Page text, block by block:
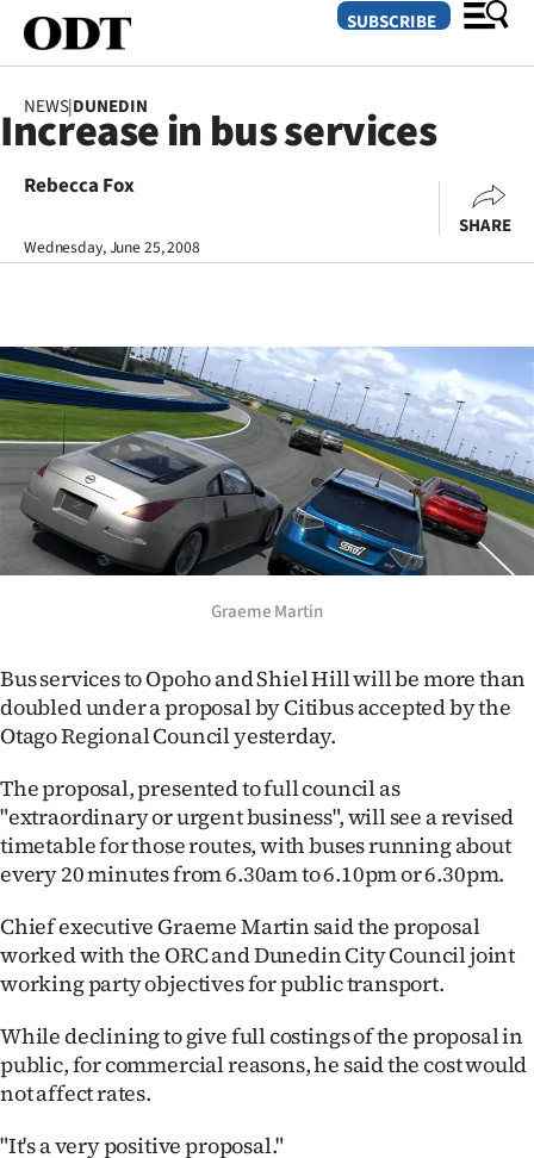
SECTIONS
Dunedin
Canterbury
Rural
Life
Business
Lifestyle
Southland
West
Coast
National
World
Opinion
100
Years
Ago
SUBSCRIBE
NEWS|DUNEDIN
Increase in bus services
Rebecca Fox
Wednesday, June 25, 2008
SHARE
Graeme Martin
Bus services to Opoho and Shiel Hill will be more than
doubled under a proposal by Citibus accepted by the
Otago Regional Council yesterday.
The proposal, presented to full council as
"extraordinary or urgent business", will see a revised
timetable for those routes, with buses running about
every 20 minutes from 6.30am to 6.10pm or 6.30pm.
Chief executive Graeme Martin said the proposal
worked with the ORC and Dunedin City Council joint
working party objectives for public transport.
While declining to give full costings of the proposal in
public, for commercial reasons, he said the cost would
not affect rates.
"It's a very positive proposal."